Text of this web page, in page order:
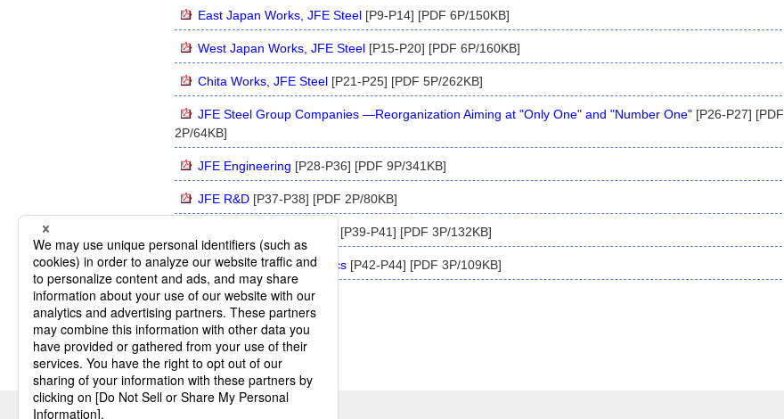
East Japan Works, JFE Steel [P9-P14] [PDF 6P/150KB]
West Japan Works, JFE Steel [P15-P20] [PDF 6P/160KB]
Chita Works, JFE Steel [P21-P25] [PDF 5P/262KB]
JFE Steel Group Companies —Reorganization Aiming at "Only One" and "Number One" [P26-P27] [PDF
2P/64KB]
JFE Engineering [P28-P36] [PDF 9P/341KB]
JFE R&D [P37-P38] [PDF 2P/80KB]
[P39-P41] [PDF 3P/132KB]
Kawasaki Microelectronics [P42-P44] [PDF 3P/109KB]